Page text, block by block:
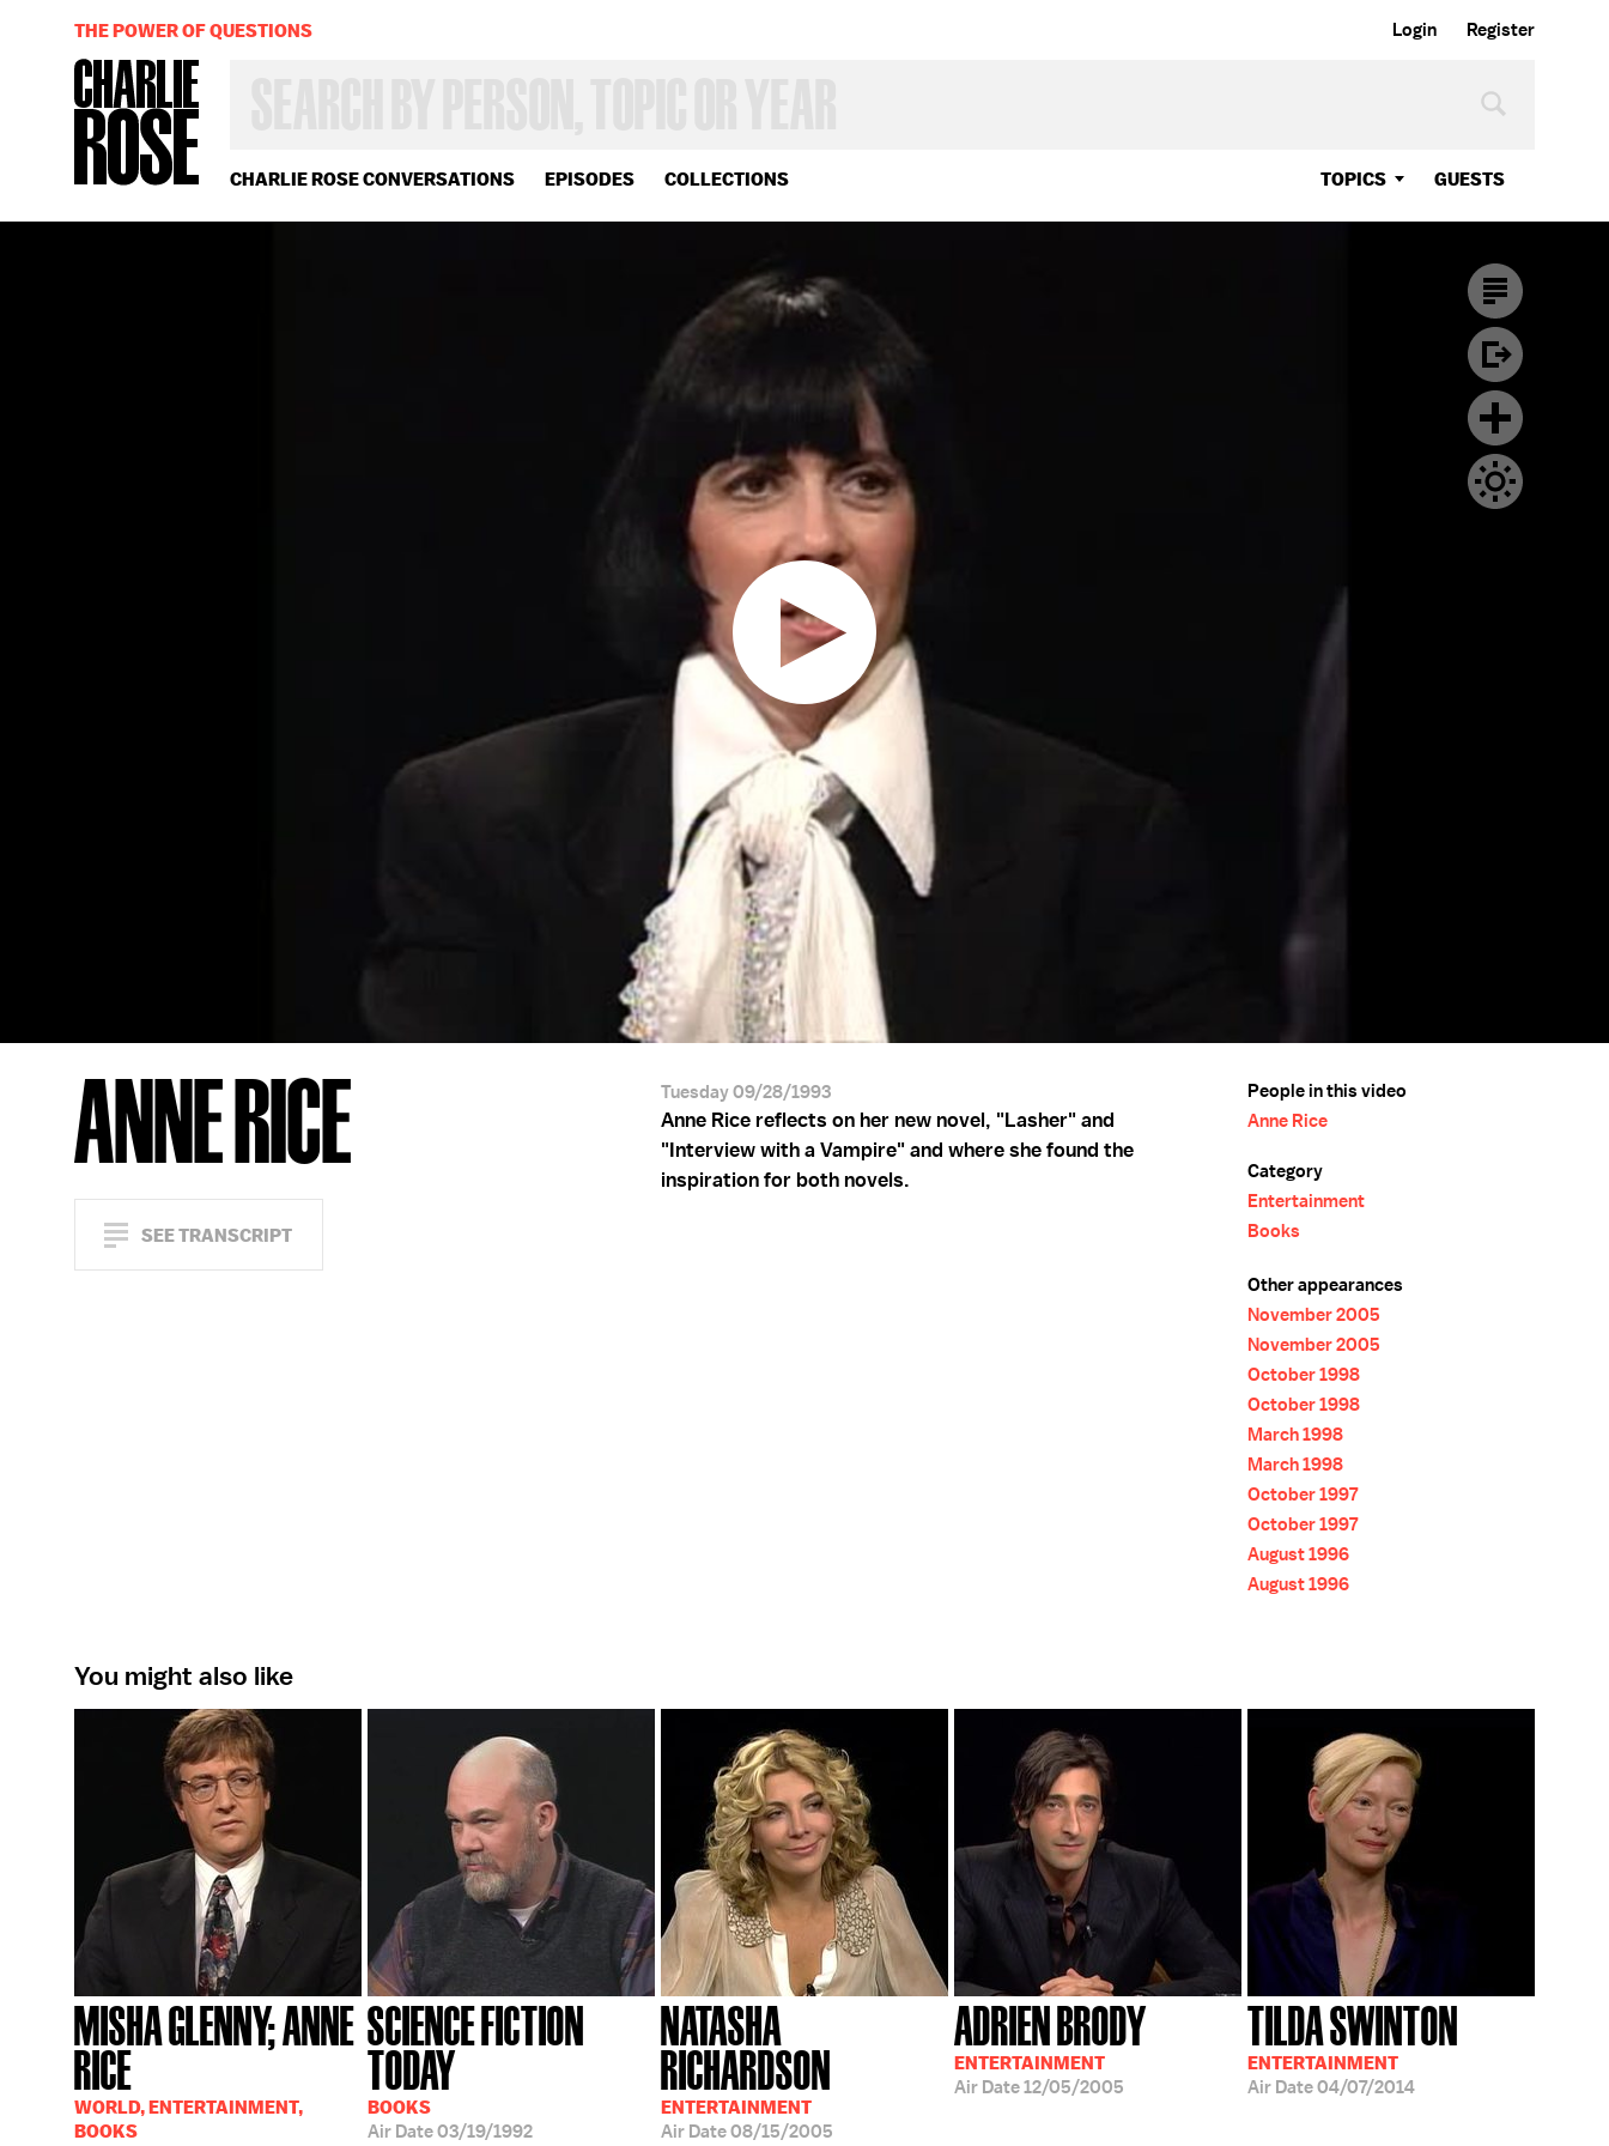
Login Register
CHARLIE ROSE CONVERSATIONS EPISODES COLLECTIONS TOPICS GUESTS
OR
YEAR
THE POWER OF QUESTIONS
ANNE RICE
SEE TRANSCRIPT
Tuesday 09/28/1993
Anne Rice reflects on her new novel, "Lasher" and
"Interview with a Vampire" and where she found the
inspiration for both novels.
People in this video
Anne Rice
Category
Entertainment
Books
Other appearances
November 2005
November 2005
October 1998
October 1998
March 1998
March 1998
October 1997
October 1997
August 1996
August 1996
You might also like
MISHA GLENNY; ANNE
RICE
WORLD, ENTERTAINMENT,
BOOKS
SCIENCE FICTION
TODAY
BOOKS
Air Date03/19/1992
NATASHA
RICHARDSON
ENTERTAINMENT
Air Date08/15/2005
ADRIEN BRODY
ENTERTAINMENT
Air Date12/05/2005
TILDA SWINTON
ENTERTAINMENT
Air Date04/07/2014